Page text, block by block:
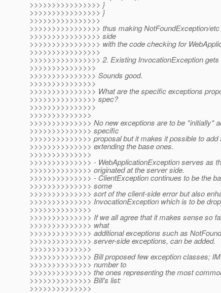
>>>>>>>>>>>>>>>> }
>>>>>>>>>>>>>>>> }
>>>>>>>>>>>>>>>>
>>>>>>>>>>>>>>>> thus making NotFoundException/
>>>>>>>>>>>>>>>> side
>>>>>>>>>>>>>>>> with the code checking for
>>>>>>>>>>>>>>>>
>>>>>>>>>>>>>>>> 2. Existing InvocationException
>>>>>>>>>>>>>>>
>>>>>>>>>>>>>>> Sounds good.
>>>>>>>>>>>>>>>
>>>>>>>>>>>>>>> What are the specific exceptions
>>>>>>>>>>>>>>> spec?
>>>>>>>>>>>>>>>
>>>>>>>>>>>>>>
>>>>>>>>>>>>>> No new exceptions are to be *initially*
>>>>>>>>>>>>>> specific
>>>>>>>>>>>>>> proposal but it makes it possible to add
>>>>>>>>>>>>>> extending the base ones.
>>>>>>>>>>>>>>
>>>>>>>>>>>>>> - WebApplicationException serves as
>>>>>>>>>>>>>> originated at the server side.
>>>>>>>>>>>>>> - ClientException continues to be the
>>>>>>>>>>>>>> some
>>>>>>>>>>>>>> sort of the client-side error but also
>>>>>>>>>>>>>> InvocationException which is to be
>>>>>>>>>>>>>>
>>>>>>>>>>>>>> If we all agree that it makes sense so
>>>>>>>>>>>>>> what
>>>>>>>>>>>>>> additional exceptions such as
>>>>>>>>>>>>>> server-side exceptions, can be added.
>>>>>>>>>>>>>>
>>>>>>>>>>>>>> Bill proposed few exception classes;
>>>>>>>>>>>>>> number to
>>>>>>>>>>>>>> the ones representing the most
>>>>>>>>>>>>>> Bill's list:
>>>>>>>>>>>>>>